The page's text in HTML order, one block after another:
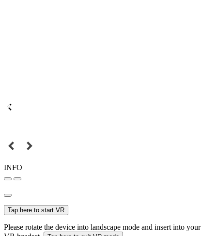
INFO
Tap here to start VR
Please rotate the device into landscape mode and insert into your